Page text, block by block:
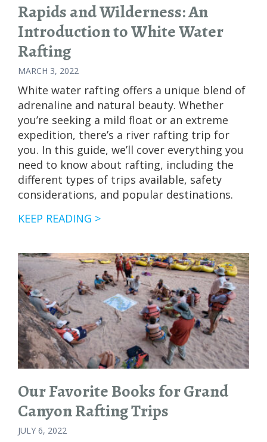
Rapids and Wilderness: An
Introduction to White Water
Rafting
MARCH 3, 2022
White water rafting offers a unique blend of
adrenaline and natural beauty. Whether
you’re seeking a mild float or an extreme
expedition, there’s a river rafting trip for
you. In this guide, we’ll cover everything you
need to know about rafting, including the
different types of trips available, safety
considerations, and popular destinations.
KEEP READING >RAPIDS
AN
INTRODUCTION
TO
WHITE
WATER
RAFTING
Our Favorite Books for Grand
Canyon Rafting Trips
JULY 6, 2022